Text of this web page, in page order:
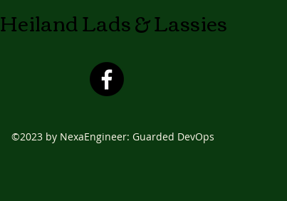
Heiland Lads & Lassies
©2023 by NexaEngineer: Guarded DevOps